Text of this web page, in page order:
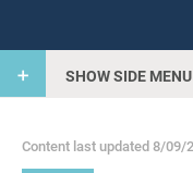
SHOW SIDE MENU
Content last updated 8/09/